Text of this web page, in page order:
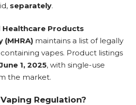
, separately.
Healthcare Products
(MHRA) maintains a list of legally
vapes. Product listings
June 1, 2025, with single-use
the market.
Regulation?